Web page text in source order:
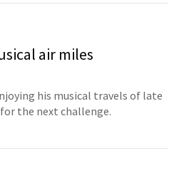
air miles
his musical travels of late
the next challenge.